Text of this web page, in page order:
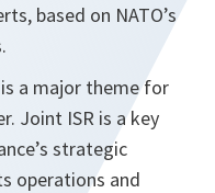
based on NATO’s
is a major theme for
Joint ISR is a key
strategic
operations and